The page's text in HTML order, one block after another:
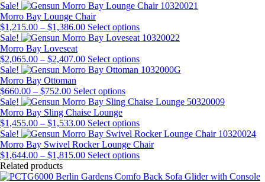
range:
$712.00
through
$752.00
product
multiple
variants.
options
may
chosen
on
product
page
Sale!
Morro Bay Lounge Chair
$1,215.00 – $1,386.00Price
range:
through
$1,386.00
Select optionsThis
product
multiple
variants.
may
chosen
on
the
product
Sale!
Morro Bay Loveseat
$2,065.00 – $2,407.00Price
range:
through
$2,407.00
Select optionsThis
product
variants.
options
may
be
chosen
the
Sale!
Morro Bay Ottoman
$660.00 – $752.00Price
range:
$660.00
through
$752.00
Select optionsThis
product
multiple
variants.
The
options
be
Sale!
Morro Bay Sling Chaise Lounge
$1,455.00 – $1,533.00Price
range:
$1,455.00
through
Select optionsThis
product
has
multiple
The
Sale!
Morro Bay Swivel Rocker Lounge Chair
$1,644.00 – $1,815.00Price
$1,644.00
Select optionsThis
has
Related products